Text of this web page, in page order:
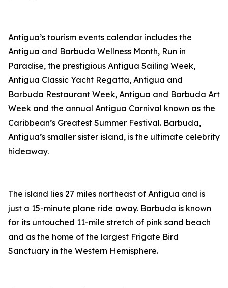
Antigua’s tourism events calendar includes the
Antigua and Barbuda Wellness Month, Run in
Paradise, the prestigious Antigua Sailing Week,
Antigua Classic Yacht Regatta, Antigua and
Barbuda Restaurant Week, Antigua and Barbuda Art
Week and the annual Antigua Carnival known as the
Caribbean’s Greatest Summer Festival. Barbuda,
Antigua’s smaller sister island, is the ultimate celebrity
hideaway.
The island lies 27 miles northeast of Antigua and is
just a 15-minute plane ride away. Barbuda is known
for its untouched 11-mile stretch of pink sand beach
and as the home of the largest Frigate Bird
Sanctuary in the Western Hemisphere.